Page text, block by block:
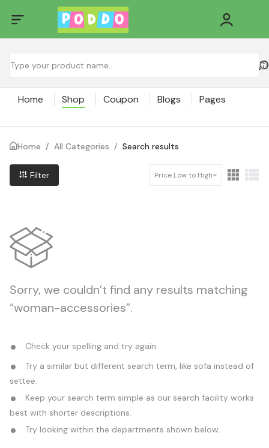
Home Shop Coupon Blogs Pages
Home / All Categories / Search results
Filter Price Low to High
Sorry, we couldn’t find any results matching
“woman-accessories”.
Check your spelling and try again.
Try a similar but different search term, like sofa instead of
settee.
Keep your search term simple as our search facility works
best with shorter descriptions.
Try looking within the departments shown below.